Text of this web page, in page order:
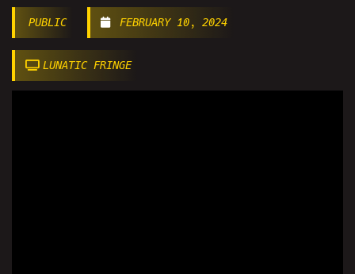
PUBLIC FEBRUARY 10, 2024
LUNATIC FRINGE